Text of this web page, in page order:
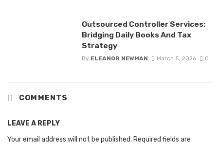
Outsourced Controller Services:
Bridging Daily Books And Tax
Strategy
By ELEANOR NEWMAN March 5, 2026 0
COMMENTS
LEAVE A REPLY
Your email address will not be published. Required fields are